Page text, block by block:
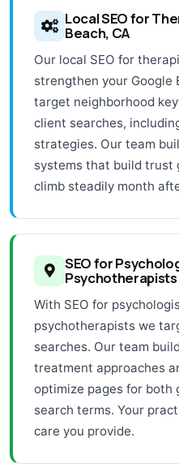
Local SEO for
Beach, CA
Our local SEO for
strengthen your Google
target neighborhood
client searches,
strategies. Our team
systems that build trust
climb steadily month
SEO for
Psychotherapists
With SEO for
psychotherapists we
searches. Our team
treatment approaches
optimize pages for both
search terms. Your
care you provide.